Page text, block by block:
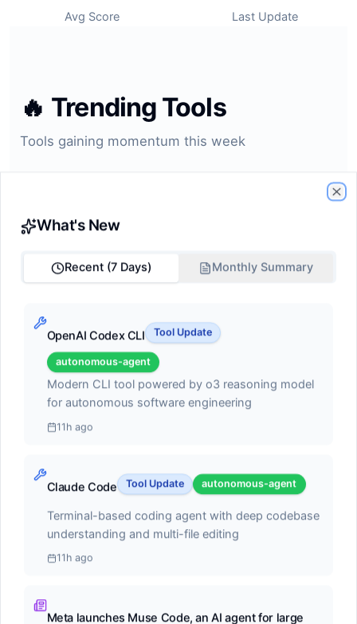
Avg Score Last Update
🔥 Trending Tools
Tools gaining momentum this week
#1
GitHub Copilot
ide-assistant
AI pair programmer with autocomplete, chat, and
autonomous coding agent capabilities. Can execute
multi-step tasks, run terminal commands, and self-
heal errors
Claude Code
Score:55.1
Terminal-based coding agent with deep codebase
understanding and multi-file editing
What's New
Recent (7 Days) Monthly Summary
OpenAI Codex CLI Tool Update
autonomous-agent
Modern CLI tool powered by o3 reasoning model
for autonomous software engineering
11h ago
Claude Code Tool Update autonomous-agent
Terminal-based coding agent with deep codebase
understanding and multi-file editing
11h ago
Meta launches Muse Code, an AI agent for large